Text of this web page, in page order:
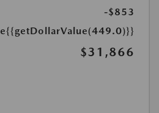
-$853
{{getDollarValue(449.0)}}
$31,866